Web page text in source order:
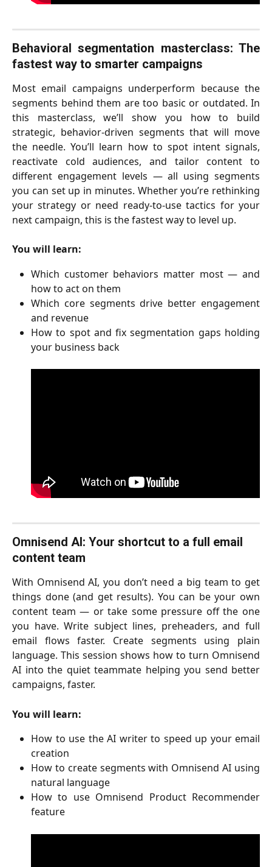
Behavioral segmentation masterclass: The
fastest way to smarter campaigns
Most email campaigns underperform because the
segments behind them are too basic or outdated. In
this masterclass, we’ll show you how to build
strategic, behavior-driven segments that will move
the needle. You’ll learn how to spot intent signals,
reactivate cold audiences, and tailor content to
different engagement levels — all using segments
you can set up in minutes. Whether you’re rethinking
your strategy or need ready-to-use tactics for your
next campaign, this is the fastest way to level up.
You will learn:
Which customer behaviors matter most — and
how to act on them
Which core segments drive better engagement
and revenue
How to spot and fix segmentation gaps holding
your business back
Omnisend AI: Your shortcut to a full email
content team
With Omnisend AI, you don’t need a big team to get
things done (and get results). You can be your own
content team — or take some pressure off the one
you have. Write subject lines, preheaders, and full
email flows faster. Create segments using plain
language. This session shows how to turn Omnisend
AI into the quiet teammate helping you send better
campaigns, faster.
You will learn:
How to use the AI writer to speed up your email
creation
How to create segments with Omnisend AI using
natural language
How to use Omnisend Product Recommender
feature